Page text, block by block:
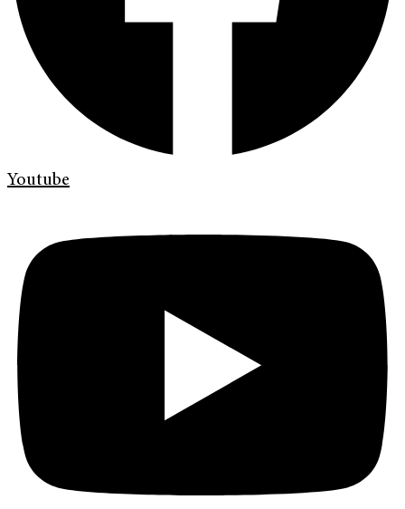
Youtube